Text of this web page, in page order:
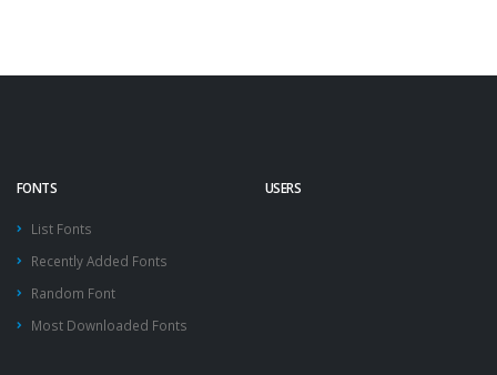
FONTS
List Fonts
Recently Added Fonts
Random Font
Most Downloaded Fonts
USERS